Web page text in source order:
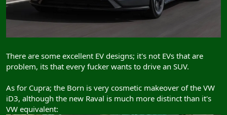
There are some excellent EV designs; it's not EVs that are
problem, its that every fucker wants to drive an SUV.
As for Cupra; the Born is very cosmetic makeover of the VW
iD3, although the new Raval is much more distinct than it's
VW equivalent: